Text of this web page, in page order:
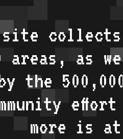
collects
areas, as
by the
more is